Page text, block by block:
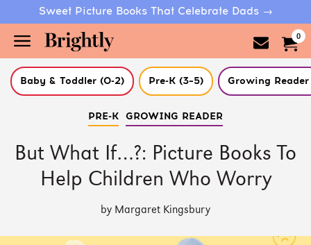
(Press
Sweet Picture Books That Celebrate Dads →
0
Baby & Toddler (0-2) Pre-K (3–5) Growing Reader
PRE-K GROWING READER
But What If…?: Picture Books To
Help Children Who Worry
by Margaret Kingsbury